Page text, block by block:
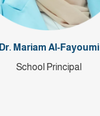
Dr. Mariam Al-Fayoumi
School Principal